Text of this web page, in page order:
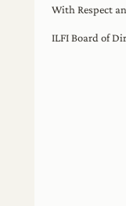
With Respect
ILFI Board of